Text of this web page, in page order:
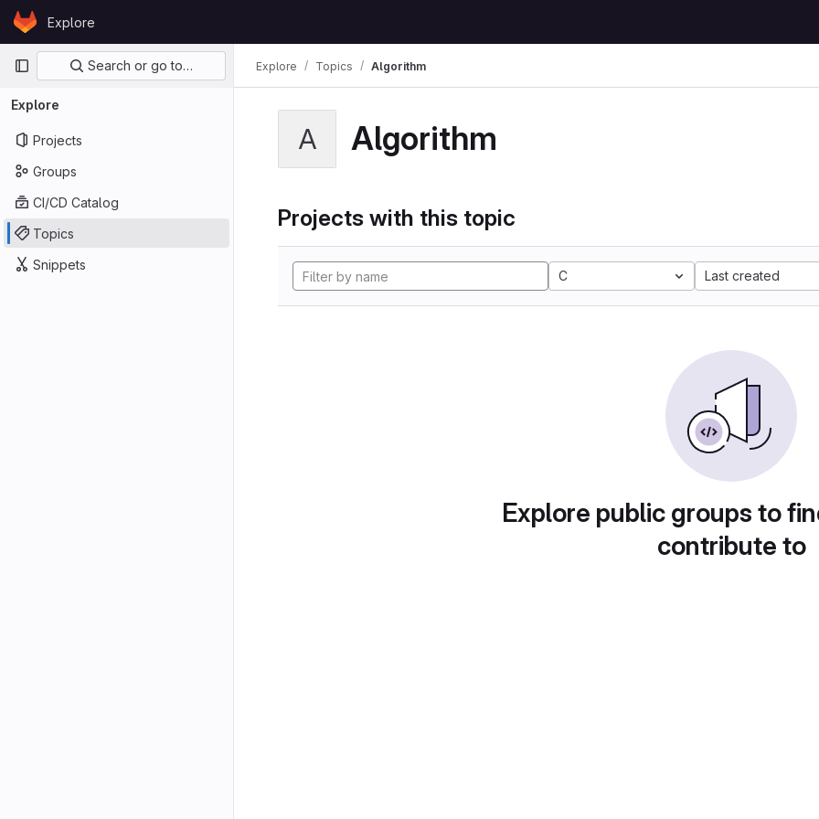
Skip to content
GitLabExplore
Primary navigation
Search or go to…
Explore
Projects
Groups
CI/CD Catalog
Topics
Snippets
Explore Topics Algorithm
A Algorithm
Projects with this topic
C Last created
Explore public groups to
contribute to